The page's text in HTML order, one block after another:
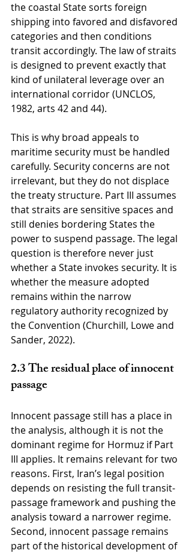
the coastal State sorts foreign
shipping into favored and disfavored
categories and then conditions
transit accordingly. The law of straits
is designed to prevent exactly that
kind of unilateral leverage over an
international corridor (UNCLOS,
1982, arts 42 and 44).
This is why broad appeals to
maritime security must be handled
carefully. Security concerns are not
irrelevant, but they do not displace
the treaty structure. Part III assumes
that straits are sensitive spaces and
still denies bordering States the
power to suspend passage. The legal
question is therefore never just
whether a State invokes security. It is
whether the measure adopted
remains within the narrow
regulatory authority recognized by
the Convention (Churchill, Lowe and
Sander, 2022).
2.3 The residual place of innocent
passage
Innocent passage still has a place in
the analysis, although it is not the
dominant regime for Hormuz if Part
III applies. It remains relevant for two
reasons. First, Iran’s legal position
depends on resisting the full transit-
passage framework and pushing the
analysis toward a narrower regime.
Second, innocent passage remains
part of the historical development of